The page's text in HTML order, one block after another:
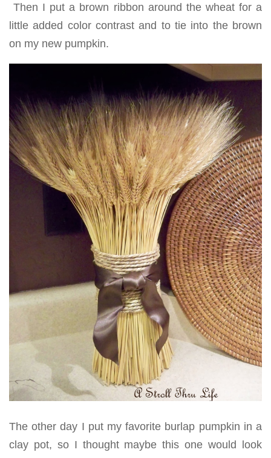
Then I put a brown ribbon around the wheat for a
little added color contrast and to tie into the brown
on my new pumpkin.
The other day I put my favorite burlap pumpkin in a
clay pot, so I thought maybe this one would look